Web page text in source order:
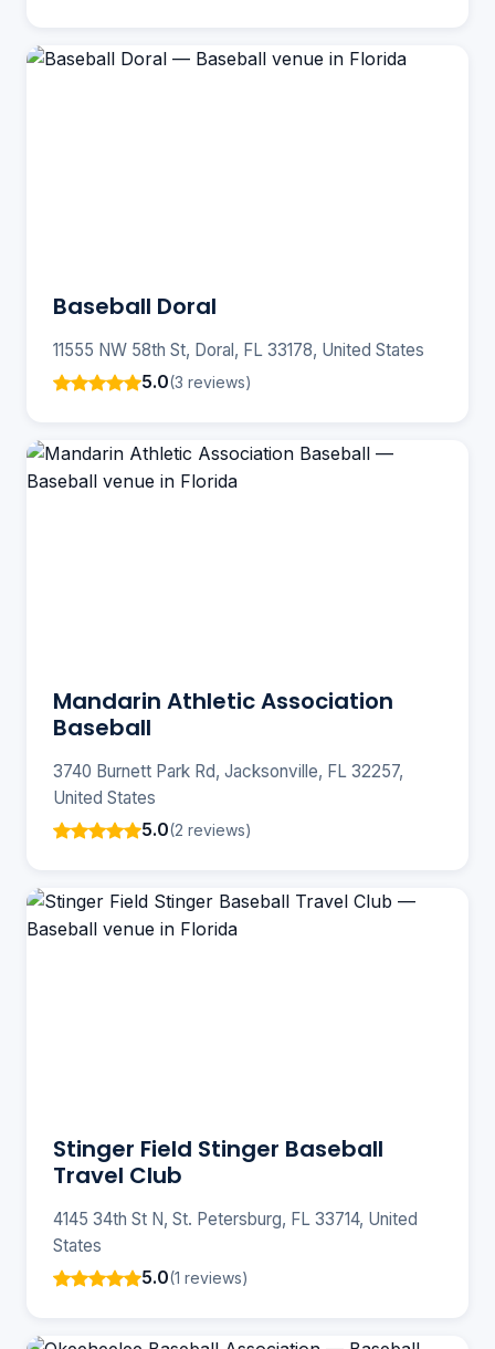
Baseball ️Doral
11555 NW 58th St, Doral, FL 33178, United States
5.0(3 reviews)
Mandarin Athletic Association
Baseball
3740 Burnett Park Rd, Jacksonville, FL 32257,
United States
5.0(2 reviews)
Stinger Field Stinger Baseball
Travel Club
4145 34th St N, St. Petersburg, FL 33714, United
States
5.0(1 reviews)